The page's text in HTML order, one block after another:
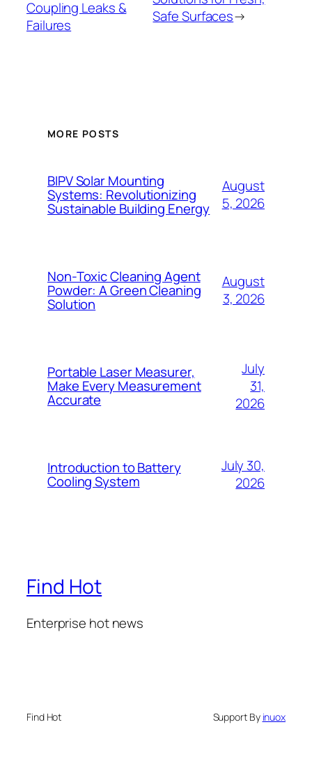
Coupling Leaks &
Failures
Safe Surfaces→
MORE POSTS
BIPV Solar Mounting
Systems: Revolutionizing
Sustainable Building Energy
August
5, 2026
Non-Toxic Cleaning Agent
Powder: A Green Cleaning
Solution
August
3, 2026
Portable Laser Measurer,
Make Every Measurement
Accurate
July
31,
2026
Introduction to Battery
Cooling System
July 30,
2026
Find Hot
Enterprise hot news
Find Hot Support By inuox